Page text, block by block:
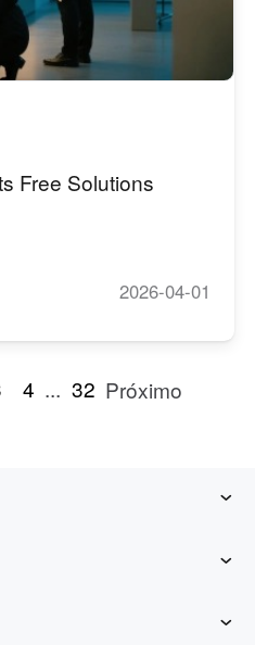
Free Solutions
2026-04-01
4 ... 32 Próximo